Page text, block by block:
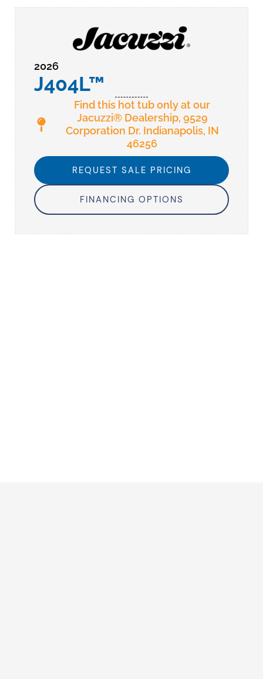
2026
J404L™
Find this hot tub only at our
Jacuzzi® Dealership, 9529
Corporation Dr. Indianapolis, IN
46256
REQUEST SALE PRICING
FINANCING OPTIONS